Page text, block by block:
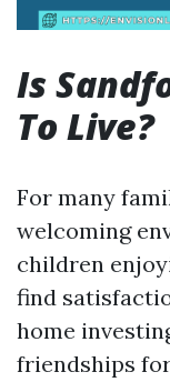
Is
To Live?
For many
welcoming
children
find
home
friendships